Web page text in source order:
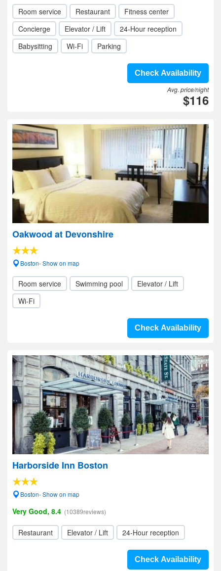
Room service Restaurant
Fitness center
Concierge
Elevator / Lift
24-Hour reception
Babysitting
Wi-Fi Parking
Check Availability
Avg. price/night
$116
Oakwood at Devonshire
Boston- Show on map
Room service Swimming pool
Elevator / Lift
Wi-Fi
Check Availability
Harborside Inn Boston
Boston- Show on map
Very Good, 8.4 (10389reviews)
Restaurant Elevator / Lift 24-Hour reception
Check Availability